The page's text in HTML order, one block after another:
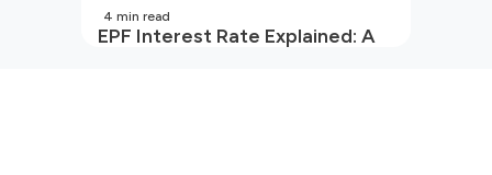
EPF Interest Rate Explained: A
4 min read